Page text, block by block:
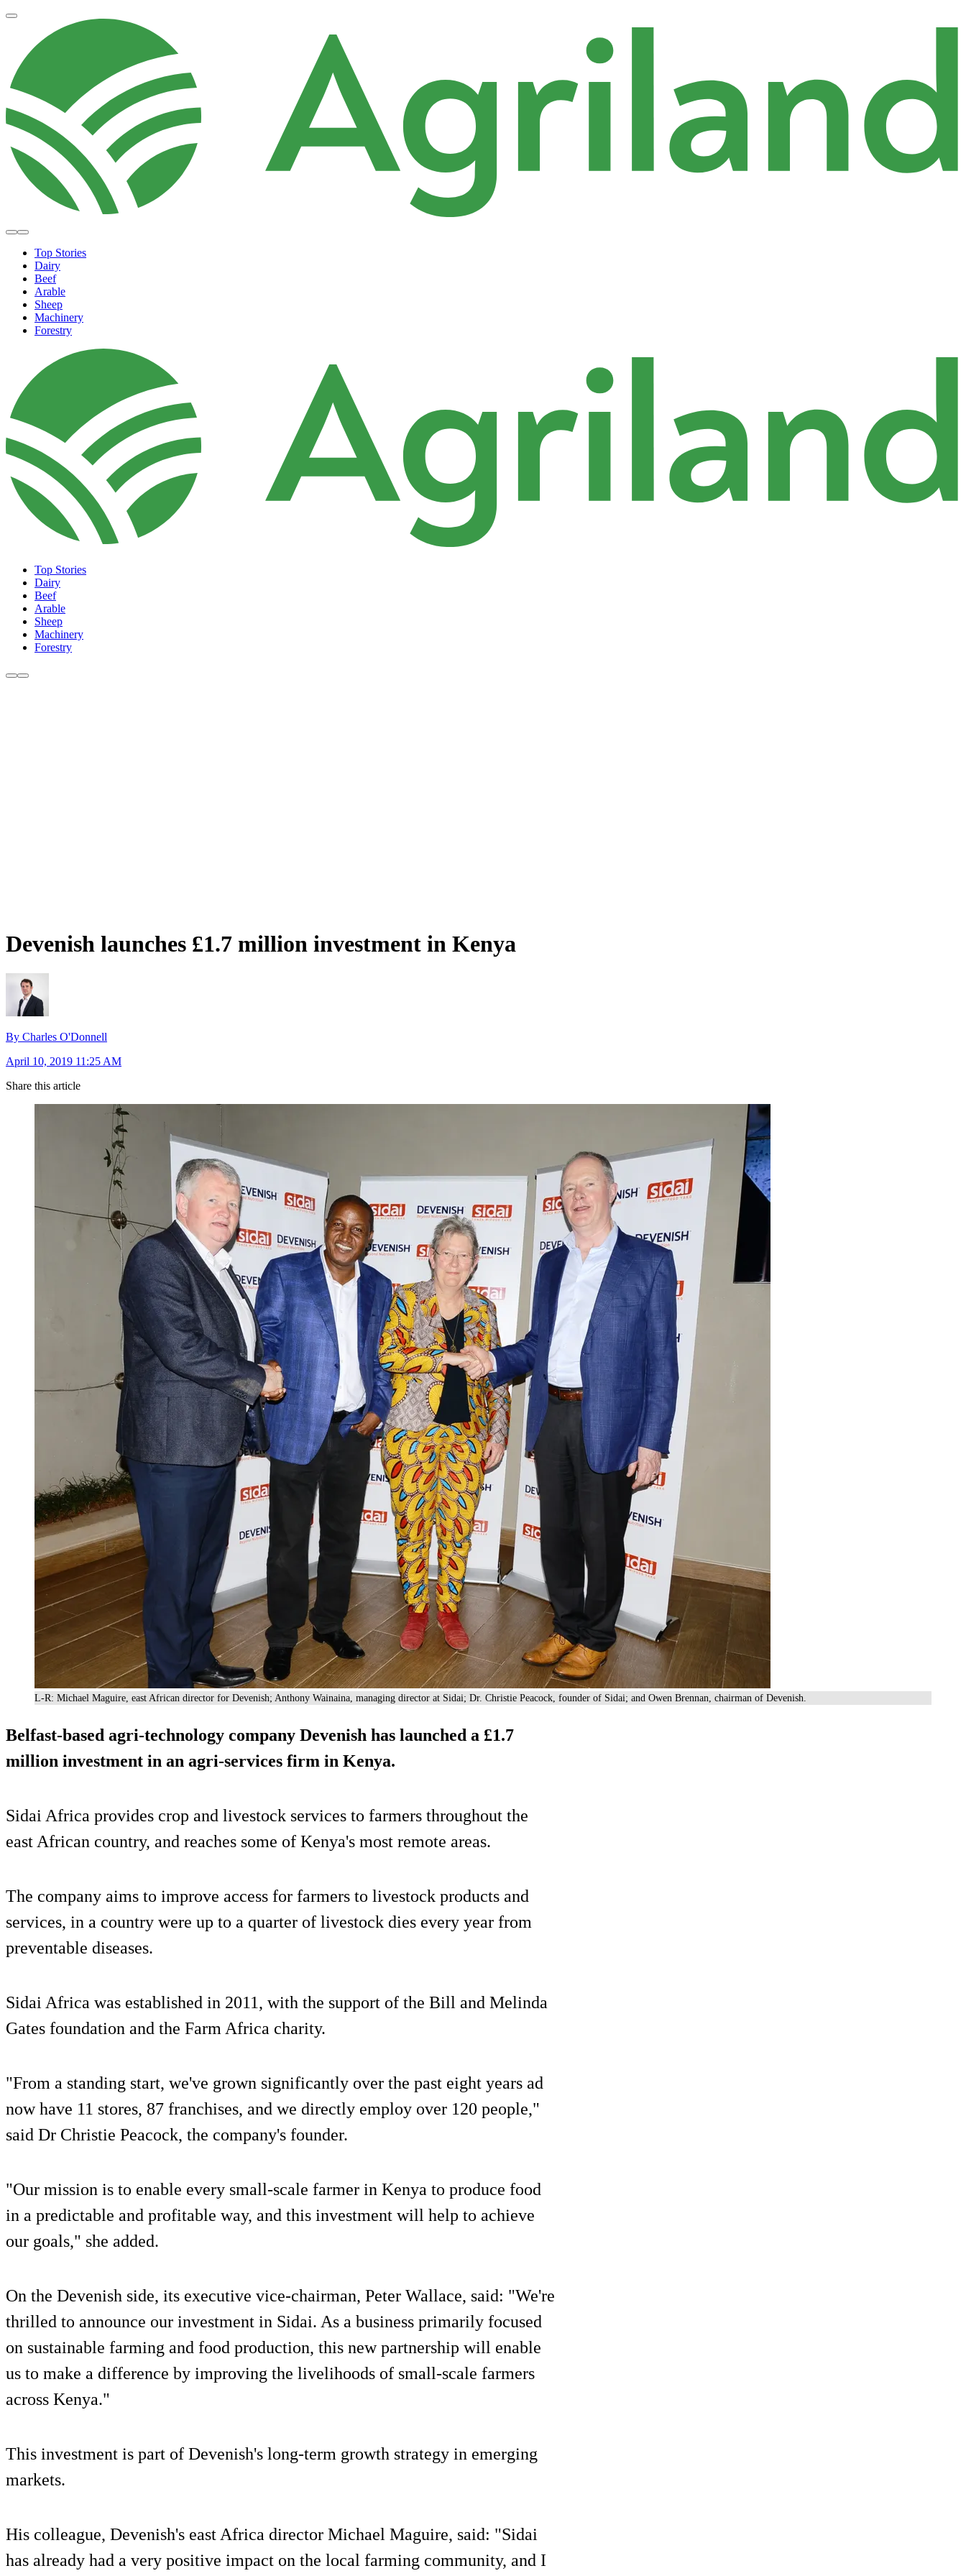
Top Stories
Dairy
Beef
Arable
Sheep
Machinery
Forestry
Top Stories
Dairy
Beef
Arable
Sheep
Machinery
Forestry
Devenish launches £1.7 million investment in Kenya
By Charles O'Donnell
April 10, 2019 11:25 AM
Share this article
L-R: Michael Maguire, east African director for Devenish; Anthony Wainaina, managing director at Sidai; Dr. Christie Peacock, founder of Sidai; and Owen Brennan, chairman of Devenish.
Belfast-based agri-technology company Devenish has launched a £1.7
million investment in an agri-services firm in Kenya.
Sidai Africa provides crop and livestock services to farmers throughout the
east African country, and reaches some of Kenya's most remote areas.
The company aims to improve access for farmers to livestock products and
services, in a country were up to a quarter of livestock dies every year from
preventable diseases.
Sidai Africa was established in 2011, with the support of the Bill and Melinda
Gates foundation and the Farm Africa charity.
"From a standing start, we've grown significantly over the past eight years ad
now have 11 stores, 87 franchises, and we directly employ over 120 people,"
said Dr Christie Peacock, the company's founder.
"Our mission is to enable every small-scale farmer in Kenya to produce food
in a predictable and profitable way, and this investment will help to achieve
our goals," she added.
On the Devenish side, its executive vice-chairman, Peter Wallace, said: "We're
thrilled to announce our investment in Sidai. As a business primarily focused
on sustainable farming and food production, this new partnership will enable
us to make a difference by improving the livelihoods of small-scale farmers
across Kenya."
This investment is part of Devenish's long-term growth strategy in emerging
markets.
His colleague, Devenish's east Africa director Michael Maguire, said: "Sidai
has already had a very positive impact on the local farming community, and I